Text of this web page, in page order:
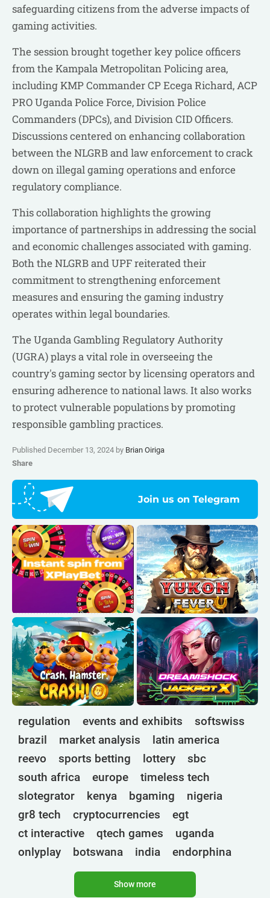
safeguarding citizens from the adverse impacts of
gaming activities.
The session brought together key police officers
from the Kampala Metropolitan Policing area,
including KMP Commander CP Ecega Richard, ACP
PRO Uganda Police Force, Division Police
Commanders (DPCs), and Division CID Officers.
Discussions centered on enhancing collaboration
between the NLGRB and law enforcement to crack
down on illegal gaming operations and enforce
regulatory compliance.
This collaboration highlights the growing
importance of partnerships in addressing the social
and economic challenges associated with gaming.
Both the NLGRB and UPF reiterated their
commitment to strengthening enforcement
measures and ensuring the gaming industry
operates within legal boundaries.
The Uganda Gambling Regulatory Authority
(UGRA) plays a vital role in overseeing the
country's gaming sector by licensing operators and
ensuring adherence to national laws. It also works
to protect vulnerable populations by promoting
responsible gambling practices.
Published December 13, 2024 by Brian Oiriga
Share
Join us on Telegram
regulation events and exhibits
softswiss
brazil
market analysis
latin america
reevo
sports betting lottery
sbc
south africa
europe
timeless tech
slotegrator
kenya bgaming
nigeria
gr8 tech
cryptocurrencies
egt
ct interactive
qtech games
uganda
onlyplay
botswana india
endorphina
mancala gaming elk
nolimit
technologies golden race
Show more